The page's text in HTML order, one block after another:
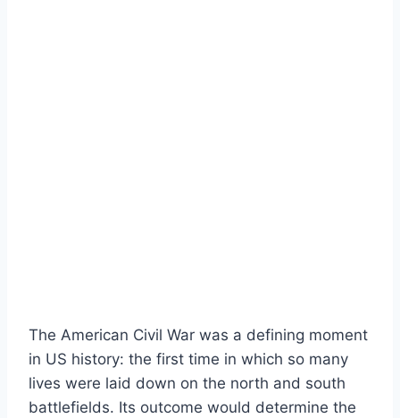
The American Civil War was a defining moment
in US history: the first time in which so many
lives were laid down on the north and south
battlefields. Its outcome would determine the